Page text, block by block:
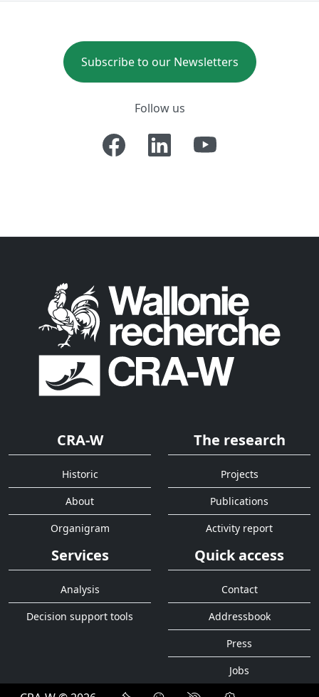
Subscribe to our Newsletters
Follow us
CRA-W
Historic
About
Organigram
The research
Projects
Publications
Activity report
Services
Analysis
Decision support tools
Quick access
Contact
Addressbook
Press
Jobs